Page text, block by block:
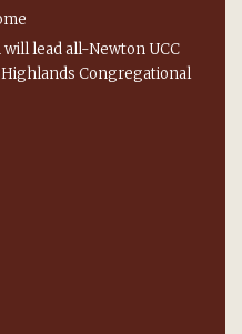
lead all-Newton UCC
Congregational